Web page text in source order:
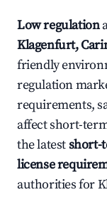
Low regulation
Klagenfurt,
friendly
regulation
requirements,
affect short-
the latestshort-
license
authorities for